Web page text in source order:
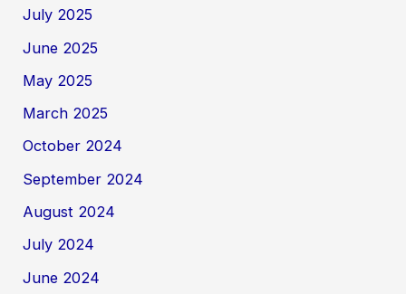
July 2025
June 2025
May 2025
March 2025
October 2024
September 2024
August 2024
July 2024
June 2024